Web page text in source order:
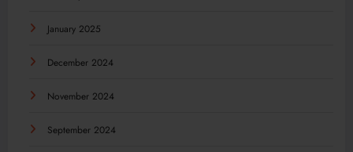
January 2025
December 2024
November 2024
September 2024